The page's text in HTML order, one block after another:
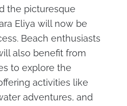
the picturesque
Eliya will now be
Beach enthusiasts
also benefit from
to explore the
activities like
adventures, and